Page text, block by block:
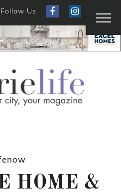
Follow Us
HOME &